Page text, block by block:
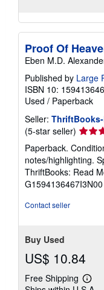
Proof Of
Eben M.D.
Published by Large
ISBN 10:
Used / Paperback
Seller:
(5-star seller) Seller
rating
5
out
of
5
Paperback.
notes/highlighting.
ThriftBooks: Read
G1594136467I3N00
Contact seller
Buy Used
US$ 10.84
Free Shipping
Learn